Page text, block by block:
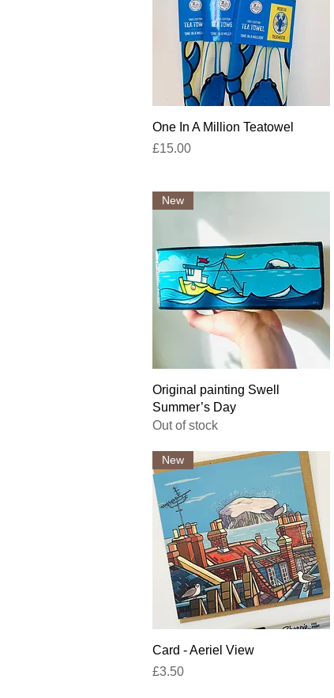
Quick View
One In A Million Teatowel
Price
£15.00
Quick View
New
Original painting Swell
Summer’s Day
Out of stock
Quick View
New
Card - Aeriel View
Price
£3.50